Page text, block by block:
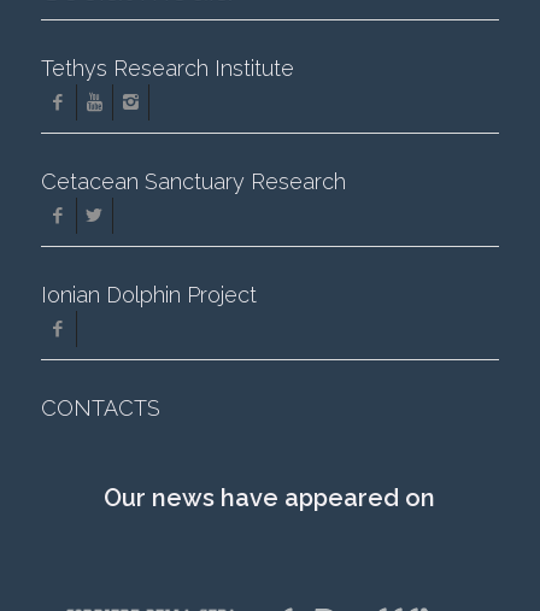
Tethys Research Institute
Cetacean Sanctuary Research
Ionian Dolphin Project
CONTACTS
Our news have appeared on